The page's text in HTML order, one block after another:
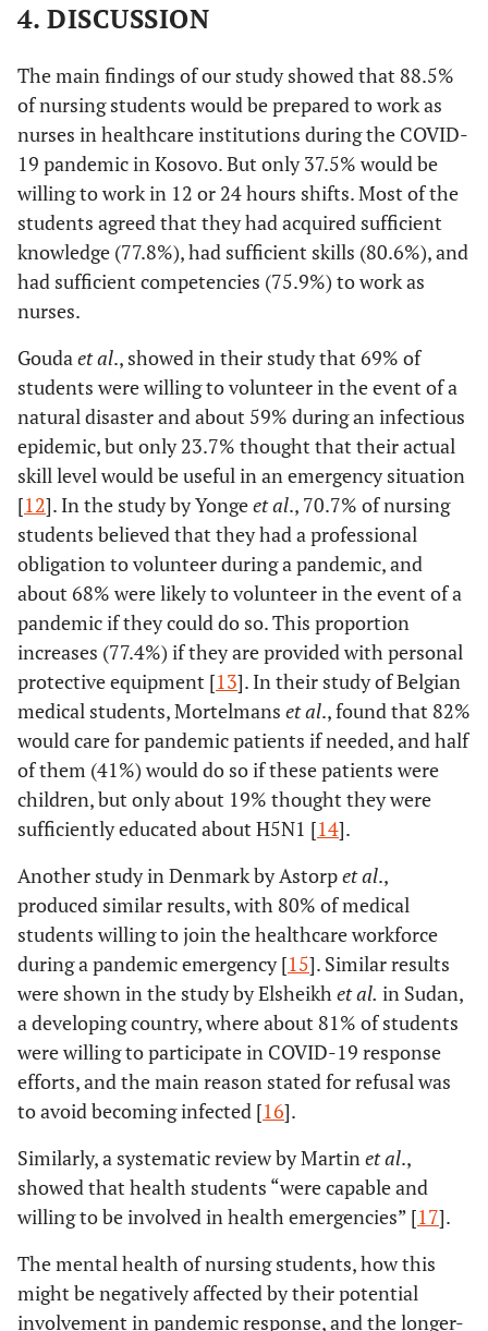
4. DISCUSSION
The main findings of our study showed that 88.5%
of nursing students would be prepared to work as
nurses in healthcare institutions during the COVID-
19 pandemic in Kosovo. But only 37.5% would be
willing to work in 12 or 24 hours shifts. Most of the
students agreed that they had acquired sufficient
knowledge (77.8%), had sufficient skills (80.6%), and
had sufficient competencies (75.9%) to work as
nurses.
Goudaet al., showed in their study that 69% of
students were willing to volunteer in the event of a
natural disaster and about 59% during an infectious
epidemic, but only 23.7% thought that their actual
skill level would be useful in an emergency situation
[12]. In the study by Yongeet al., 70.7% of nursing
students believed that they had a professional
obligation to volunteer during a pandemic, and
about 68% were likely to volunteer in the event of a
pandemic if they could do so. This proportion
increases (77.4%) if they are provided with personal
protective equipment [13]. In their study of Belgian
medical students, Mortelmans et al., found that 82%
would care for pandemic patients if needed, and half
of them (41%) would do so if these patients were
children, but only about 19% thought they were
sufficiently educated about H5N1 [14].
Another study in Denmark by Astorpet al.,
produced similar results, with 80% of medical
students willing to join the healthcare workforce
during a pandemic emergency [15]. Similar results
were shown in the study by Elsheikhet al. in Sudan,
a developing country, where about 81% of students
were willing to participate in COVID-19 response
efforts, and the main reason stated for refusal was
to avoid becoming infected [16].
Similarly, a systematic review by Martinet al.,
showed that health students “were capable and
willing to be involved in health emergencies” [17].
The mental health of nursing students, how this
might be negatively affected by their potential
involvement in pandemic response, and the longer-